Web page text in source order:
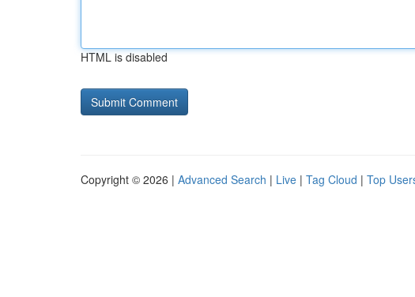
HTML is disabled
Copyright © 2026 | Advanced Search | Live | Tag Cloud | Top